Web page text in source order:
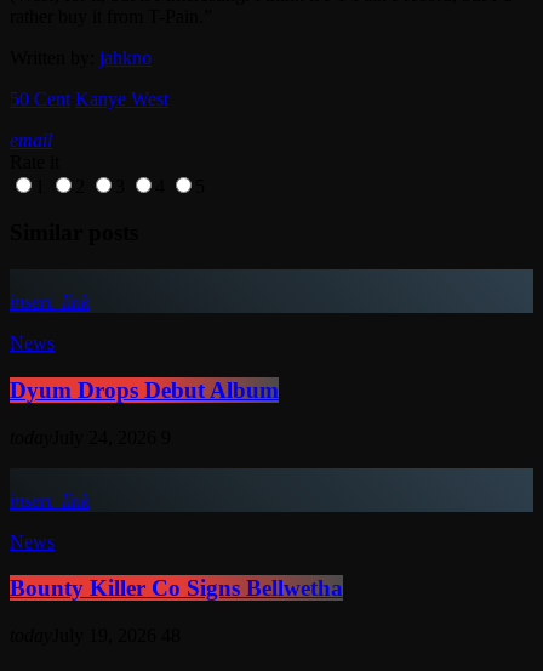
jahkno
50 Cent Kanye West
email
insert_link
News
Dyum Drops Debut Album
insert_link
News
Bounty Killer Co Signs Bellwetha